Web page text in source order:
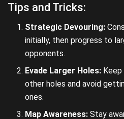
Tips and Tricks:
Strategic Devouring:
initially, then progress to
opponents.
Evade Larger Holes:
other holes and avoid
ones.
Map Awareness: Stay